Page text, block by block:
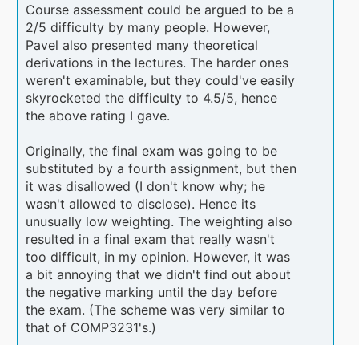
Course assessment could be argued to be a
2/5 difficulty by many people. However,
Pavel also presented many theoretical
derivations in the lectures. The harder ones
weren't examinable, but they could've easily
skyrocketed the difficulty to 4.5/5, hence
the above rating I gave.
Originally, the final exam was going to be
substituted by a fourth assignment, but then
it was disallowed (I don't know why; he
wasn't allowed to disclose). Hence its
unusually low weighting. The weighting also
resulted in a final exam that really wasn't
too difficult, in my opinion. However, it was
a bit annoying that we didn't find out about
the negative marking until the day before
the exam. (The scheme was very similar to
that of COMP3231's.)